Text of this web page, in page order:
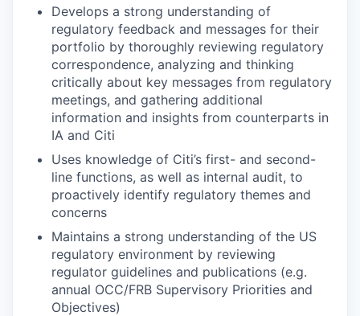
Develops a strong understanding of
regulatory feedback and messages for their
portfolio by thoroughly reviewing regulatory
correspondence, analyzing and thinking
critically about key messages from regulatory
meetings, and gathering additional
information and insights from counterparts in
IA and Citi
Uses knowledge of Citi’s first- and second-
line functions, as well as internal audit, to
proactively identify regulatory themes and
concerns
Maintains a strong understanding of the US
regulatory environment by reviewing
regulator guidelines and publications (e.g.
annual OCC/FRB Supervisory Priorities and
Objectives)